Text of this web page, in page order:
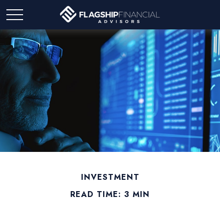
INVESTMENT
READ TIME: 3 MIN